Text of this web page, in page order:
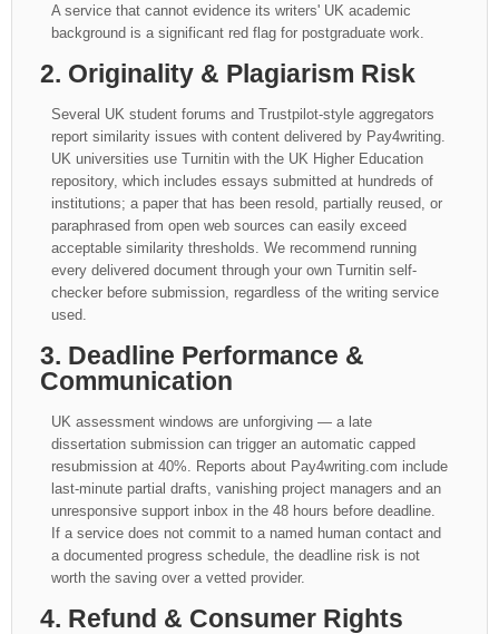
A service that cannot evidence its writers' UK academic
background is a significant red flag for postgraduate work.
2. Originality & Plagiarism Risk
Several UK student forums and Trustpilot-style aggregators
report similarity issues with content delivered by Pay4writing.
UK universities use Turnitin with the UK Higher Education
repository, which includes essays submitted at hundreds of
institutions; a paper that has been resold, partially reused, or
paraphrased from open web sources can easily exceed
acceptable similarity thresholds. We recommend running
every delivered document through your own Turnitin self-
checker before submission, regardless of the writing service
used.
3. Deadline Performance &
Communication
UK assessment windows are unforgiving — a late
dissertation submission can trigger an automatic capped
resubmission at 40%. Reports about Pay4writing.com include
last-minute partial drafts, vanishing project managers and an
unresponsive support inbox in the 48 hours before deadline.
If a service does not commit to a named human contact and
a documented progress schedule, the deadline risk is not
worth the saving over a vetted provider.
4. Refund & Consumer Rights